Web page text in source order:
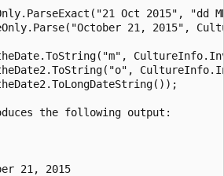
Oct 2015",
21, 2015",
the following output:
21, 2015